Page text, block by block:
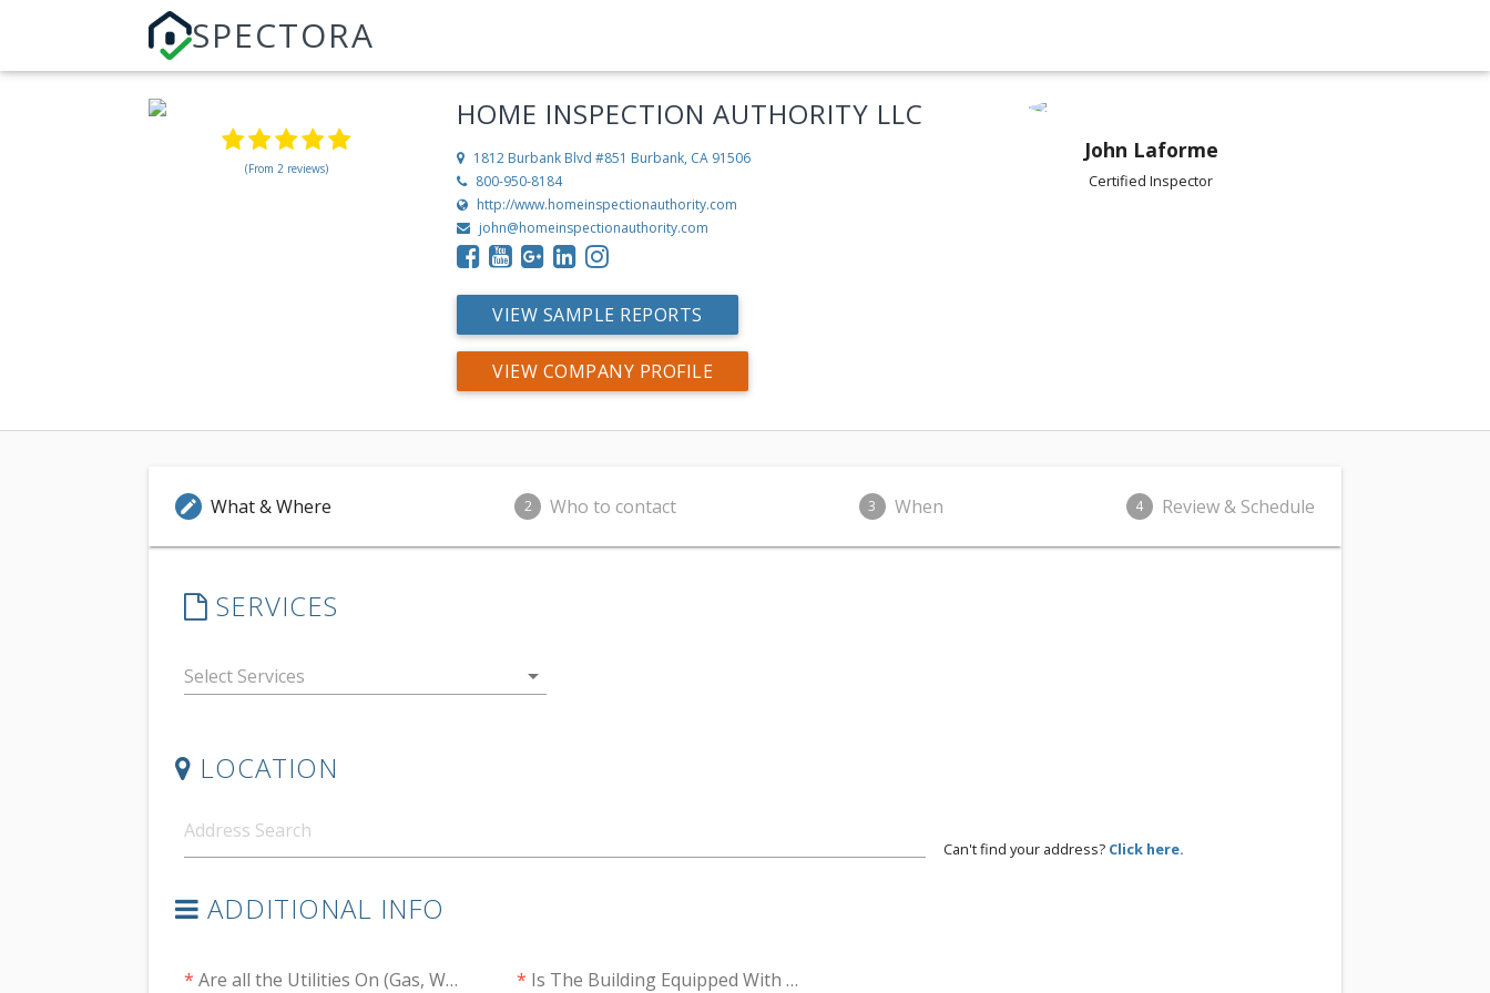
SPECTORA
(From 2 reviews)
HOME INSPECTION AUTHORITY LLC
1812 Burbank Blvd #851 Burbank, CA 91506
800-950-8184
http://www.homeinspectionauthority.com
john@homeinspectionauthority.com
VIEW SAMPLE REPORTS
VIEW COMPANY PROFILE
John Laforme
Certified Inspector
edit What & Where 2 Who to contact 3 When 4 Review & Schedule
SERVICES
arrow_drop_down
LOCATION
Can't find your address? Click here.
ADDITIONAL INFO
* Are all the Utilities On (Gas, Water, Electric)? * Is The Building Equipped With Solar?